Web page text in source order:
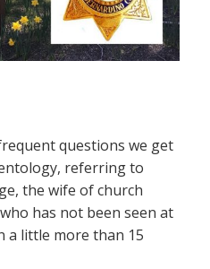
questions we get
referring to
the wife of church
has not been seen at
a little more than 15